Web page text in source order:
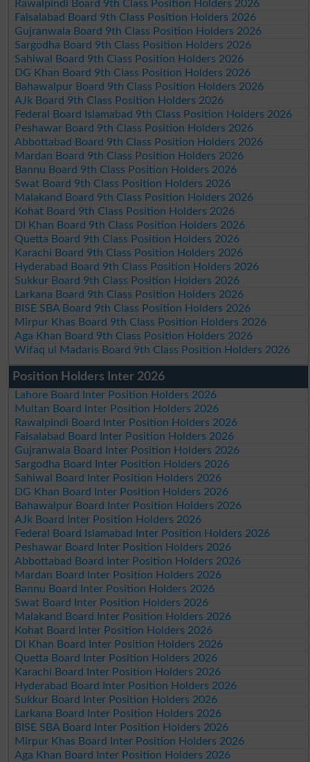
Rawalpindi Board 9th Class Position Holders 2026
Faisalabad Board 9th Class Position Holders 2026
Gujranwala Board 9th Class Position Holders 2026
Sargodha Board 9th Class Position Holders 2026
Sahiwal Board 9th Class Position Holders 2026
DG Khan Board 9th Class Position Holders 2026
Bahawalpur Board 9th Class Position Holders 2026
AJk Board 9th Class Position Holders 2026
Federal Board Islamabad 9th Class Position Holders 2026
Peshawar Board 9th Class Position Holders 2026
Abbottabad Board 9th Class Position Holders 2026
Mardan Board 9th Class Position Holders 2026
Bannu Board 9th Class Position Holders 2026
Swat Board 9th Class Position Holders 2026
Malakand Board 9th Class Position Holders 2026
Kohat Board 9th Class Position Holders 2026
DI Khan Board 9th Class Position Holders 2026
Quetta Board 9th Class Position Holders 2026
Karachi Board 9th Class Position Holders 2026
Hyderabad Board 9th Class Position Holders 2026
Sukkur Board 9th Class Position Holders 2026
Larkana Board 9th Class Position Holders 2026
BISE SBA Board 9th Class Position Holders 2026
Mirpur Khas Board 9th Class Position Holders 2026
Aga Khan Board 9th Class Position Holders 2026
Wifaq ul Madaris Board 9th Class Position Holders 2026
Position Holders Inter 2026
Lahore Board Inter Position Holders 2026
Multan Board Inter Position Holders 2026
Rawalpindi Board Inter Position Holders 2026
Faisalabad Board Inter Position Holders 2026
Gujranwala Board Inter Position Holders 2026
Sargodha Board Inter Position Holders 2026
Sahiwal Board Inter Position Holders 2026
DG Khan Board Inter Position Holders 2026
Bahawalpur Board Inter Position Holders 2026
AJk Board Inter Position Holders 2026
Federal Board Islamabad Inter Position Holders 2026
Peshawar Board Inter Position Holders 2026
Abbottabad Board Inter Position Holders 2026
Mardan Board Inter Position Holders 2026
Bannu Board Inter Position Holders 2026
Swat Board Inter Position Holders 2026
Malakand Board Inter Position Holders 2026
Kohat Board Inter Position Holders 2026
DI Khan Board Inter Position Holders 2026
Quetta Board Inter Position Holders 2026
Karachi Board Inter Position Holders 2026
Hyderabad Board Inter Position Holders 2026
Sukkur Board Inter Position Holders 2026
Larkana Board Inter Position Holders 2026
BISE SBA Board Inter Position Holders 2026
Mirpur Khas Board Inter Position Holders 2026
Aga Khan Board Inter Position Holders 2026